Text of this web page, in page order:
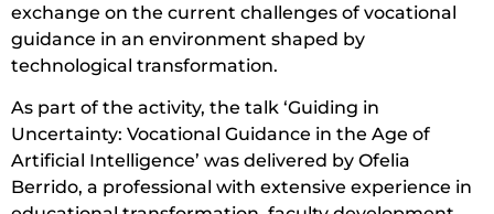
exchange on the current challenges of vocational
guidance in an environment shaped by
technological transformation.
As part of the activity, the talk ‘Guiding in
Uncertainty: Vocational Guidance in the Age of
Artificial Intelligence’ was delivered by Ofelia
Berrido, a professional with extensive experience in